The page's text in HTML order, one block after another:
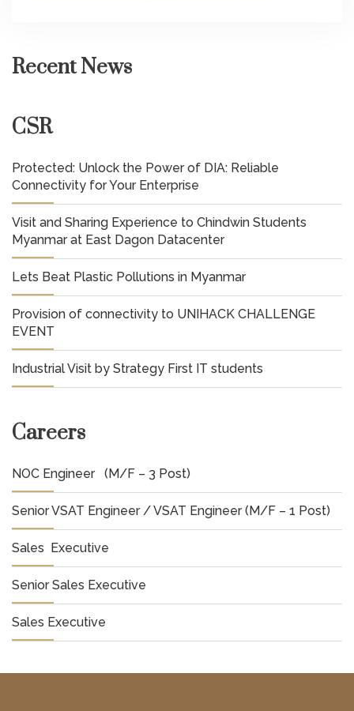
Recent News
CSR
Protected: Unlock the Power of DIA: Reliable
Connectivity for Your Enterprise
Visit and Sharing Experience to Chindwin Students
Myanmar at East Dagon Datacenter
Lets Beat Plastic Pollutions in Myanmar
Provision of connectivity to UNIHACK CHALLENGE
EVENT
Industrial Visit by Strategy First IT students
Careers
NOC Engineer (M/F – 3 Post)
Senior VSAT Engineer / VSAT Engineer (M/F – 1 Post)
Sales Executive
Senior Sales Executive
Sales Executive